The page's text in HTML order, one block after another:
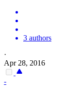
3 authors
·
Apr 28, 2016
-